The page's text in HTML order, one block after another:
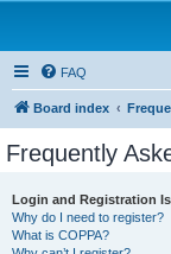
FAQ
Board index
Frequently
Login and Registration
Why do I need to register?
What is COPPA?